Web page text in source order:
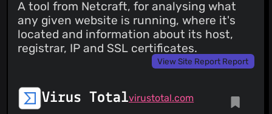
A tool from Netcraft, for analysing what
any given website is running, where it's
located and information about its host,
registrar, IP and SSL certificates.
View Site Report Report
Virus Totalvirustotal.com